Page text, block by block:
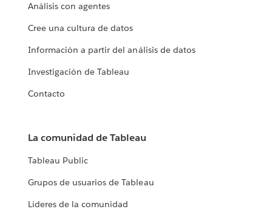
Análisis con agentes
Cree una cultura de datos
Información a partir del análisis de datos
Investigación de Tableau
Contacto
La comunidad de Tableau
Tableau Public
Grupos de usuarios de Tableau
Líderes de la comunidad